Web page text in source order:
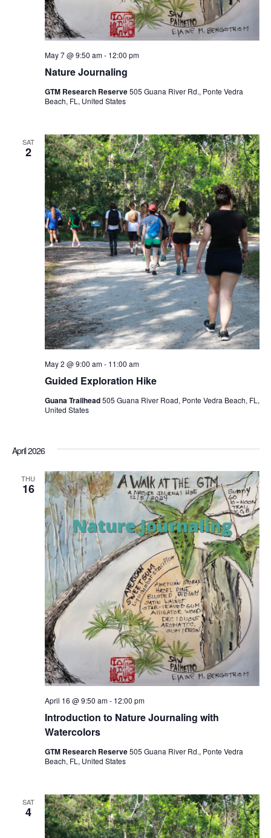
Nature Journaling
May 7 @ 9:50 am- 12:00 pm
GTM Research Reserve505 Guana River Rd., Ponte Vedra
Beach, FL, United States
SAT
2
Guided Exploration Hike
May 2 @ 9:00 am- 11:00 am
Guana Trailhead505 Guana River Road, Ponte Vedra Beach, FL,
United States
April 2026
THU
16
Introduction to Nature Journaling with
Watercolors
April 16 @ 9:50 am- 12:00 pm
GTM Research Reserve505 Guana River Rd., Ponte Vedra
Beach, FL, United States
SAT
4